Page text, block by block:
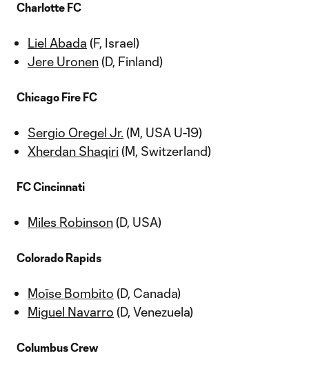
Charlotte FC
Liel Abada (F, Israel)
Jere Uronen(D, Finland)
Chicago Fire FC
Sergio Oregel Jr. (M, USA U-19)
Xherdan Shaqiri (M, Switzerland)
FC Cincinnati
Miles Robinson(D, USA)
Colorado Rapids
Moïse Bombito (D, Canada)
Miguel Navarro (D, Venezuela)
Columbus Crew